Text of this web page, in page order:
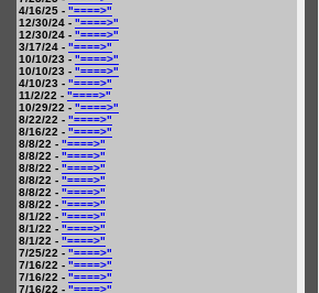
4/16/25 - "====>"
12/30/24 - "====>"
12/30/24 - "====>"
3/17/24 - "====>"
10/10/23 - "====>"
10/10/23 - "====>"
4/10/23 - "====>"
11/2/22 - "====>"
10/29/22 - "====>"
8/22/22 - "====>"
8/16/22 - "====>"
8/8/22 - "====>"
8/8/22 - "====>"
8/8/22 - "====>"
8/8/22 - "====>"
8/8/22 - "====>"
8/8/22 - "====>"
8/1/22 - "====>"
8/1/22 - "====>"
8/1/22 - "====>"
7/25/22 - "====>"
7/16/22 - "====>"
7/16/22 - "====>"
7/16/22 - "====>"